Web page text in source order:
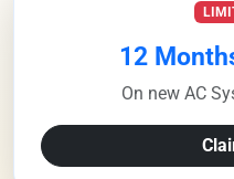
12
On new AC